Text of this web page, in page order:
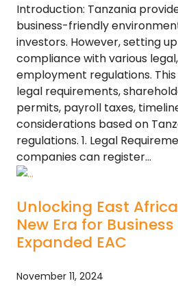
Introduction: Tanzania
business-friendly
investors. However, setting
compliance with various
employment regulations.
legal requirements,
permits, payroll taxes,
considerations based on
regulations. 1. Legal
companies can register…
Unlocking East
New Era for
Expanded EAC
November 11, 2024